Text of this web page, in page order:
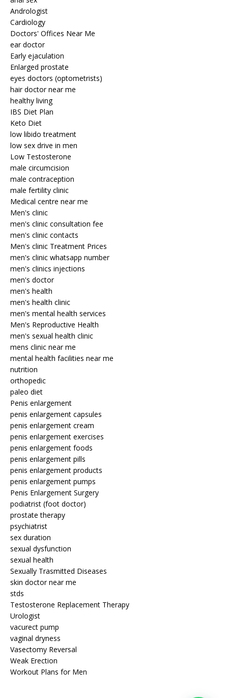
Andrologist
Cardiology
Doctors' Offices Near Me
ear doctor
Early ejaculation
Enlarged prostate
eyes doctors (optometrists)
hair doctor near me
healthy living
IBS Diet Plan
Keto Diet
low libido treatment
low sex drive in men
Low Testosterone
male circumcision
male contraception
male fertility clinic
Medical centre near me
Men's clinic
men's clinic consultation fee
men's clinic contacts
Men's clinic Treatment Prices
men's clinic whatsapp number
men's clinics injections
men's doctor
men's health
men's health clinic
men's mental health services
Men's Reproductive Health
men's sexual health clinic
mens clinic near me
mental health facilities near me
nutrition
orthopedic
paleo diet
Penis enlargement
penis enlargement capsules
penis enlargement cream
penis enlargement exercises
penis enlargement foods
penis enlargement pills
penis enlargement products
penis enlargement pumps
Penis Enlargement Surgery
podiatrist (foot doctor)
prostate therapy
psychiatrist
sex duration
sexual dysfunction
sexual health
Sexually Trasmitted Diseases
skin doctor near me
stds
Testosterone Replacement Therapy
Urologist
vacurect pump
vaginal dryness
Vasectomy Reversal
Weak Erection
Workout Plans for Men